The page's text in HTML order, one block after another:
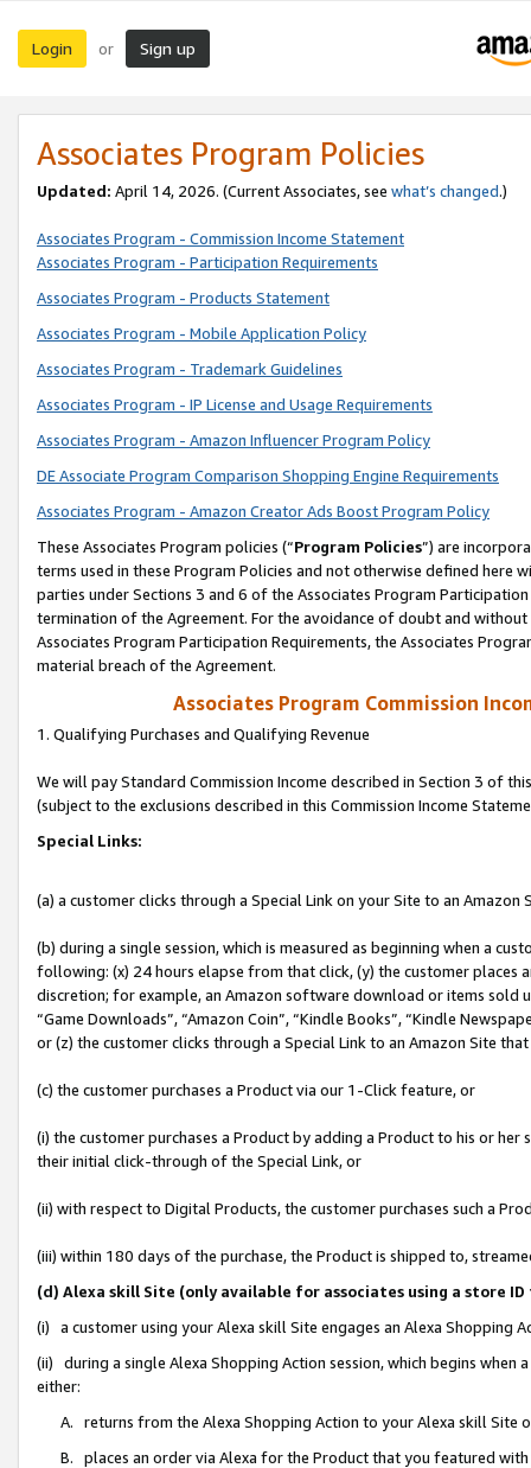
Login or Sign up
Associates Program Policies
Updated: April 14, 2026. (Current Associates, see what’s changed.)
Associates Program - Commission Income Statement
Associates Program - Participation Requirements
Associates Program - Products Statement
Associates Program - Mobile Application Policy
Associates Program - Trademark Guidelines
Associates Program - IP License and Usage Requirements
Associates Program - Amazon Influencer Program Policy
DE Associate Program Comparison Shopping Engine Requirements
Associates Program - Amazon Creator Ads Boost Program Policy
These Associates Program policies (“Program Policies”) are
terms used in these Program Policies and not otherwise defined
parties under Sections 3 and 6 of the Associates Program
termination of the Agreement. For the avoidance of doubt and
Associates Program Participation Requirements, the Associates
material breach of the Agreement.
Associates Program Commission
1. Qualifying Purchases and Qualifying Revenue
We will pay Standard Commission Income described in Section 3 of
(subject to the exclusions described in this Commission Income
Special Links:
(a) a customer clicks through a Special Link on your Site to an Amazon
(b) during a single session, which is measured as beginning when a
following: (x) 24 hours elapse from that click, (y) the customer
discretion; for example, an Amazon software download or items sold
“Game Downloads”, “Amazon Coin”, “Kindle Books”, “Kindle
or (z) the customer clicks through a Special Link to an Amazon Site
(c) the customer purchases a Product via our 1-Click feature, or
(i) the customer purchases a Product by adding a Product to his or
their initial click-through of the Special Link, or
(ii) with respect to Digital Products, the customer purchases such a
(iii) within 180 days of the purchase, the Product is shipped to,
(d) Alexa skill Site (only available for associates using a store
(i) a customer using your Alexa skill Site engages an Alexa Shopping
(ii) during a single Alexa Shopping Action session, which begins when
either:
A. returns from the Alexa Shopping Action to your Alexa skill Site
B. places an order via Alexa for the Product that you featured with